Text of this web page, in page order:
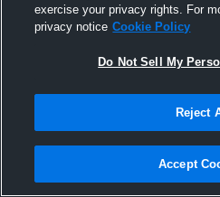
Pinned
exercise your privacy rights. For
privacy notice Cookie Policy
Do Not Sell My
Reject
Accept